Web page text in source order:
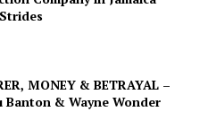
MONEY & BETRAYAL –
Banton & Wayne Wonder